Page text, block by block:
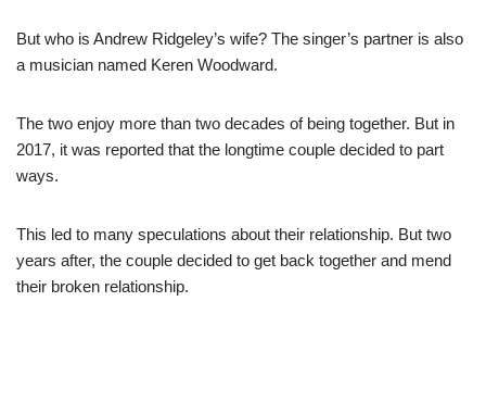
But who is Andrew Ridgeley’s wife? The singer’s partner is also
a musician named Keren Woodward.
The two enjoy more than two decades of being together. But in
2017, it was reported that the longtime couple decided to part
ways.
This led to many speculations about their relationship. But two
years after, the couple decided to get back together and mend
their broken relationship.